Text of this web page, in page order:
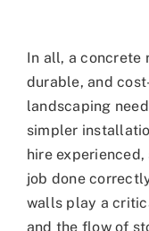
In all, a concrete
durable, and
landscaping
simpler
hire
job done
walls play a
and the flow of